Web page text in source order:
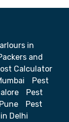
in
and
Calculator
Pest
Pest
Pest
Delhi